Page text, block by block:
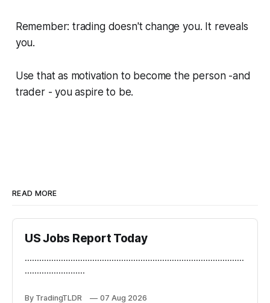
Remember: trading doesn't change you. It reveals
you.
Use that as motivation to become the person -and
trader - you aspire to be.
READ MORE
US Jobs Report Today
...........................................................................................
.........................
By TradingTLDR 07 Aug 2026